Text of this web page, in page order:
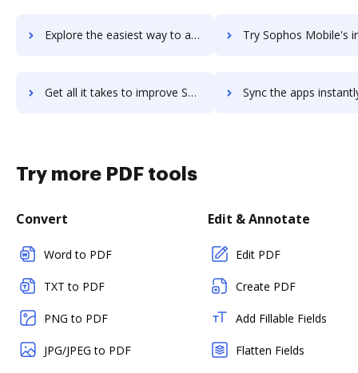
Explore the easiest way to archive documents to Sophos Intercept X: Next-Gen Endpoint using DocHub integration Try Sophos Mobile's integration with DocHub to
Get all it takes to improve Sophos Mobile workflows through DocHub integration Sync the apps instantly and import documents from Sophos Mobile
Try more PDF tools
Convert
Word to PDF
TXT to PDF
PNG to PDF
JPG/JPEG to PDF
Edit & Annotate
Edit PDF
Create PDF
Add Fillable Fields
Flatten Fields